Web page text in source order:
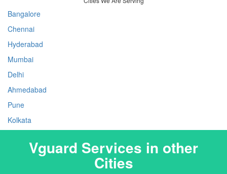
Bangalore
Chennai
Hyderabad
Mumbai
Delhi
Ahmedabad
Pune
Kolkata
Vguard Services in other
Cities